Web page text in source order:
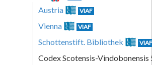
Austria VIAF
Vienna VIAF
Schottenstift. Bibliothek
Codex Scotensis-Vindobonensis